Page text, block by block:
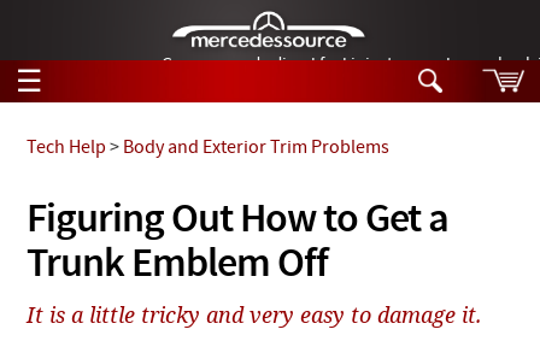
German-made diesel fuel injector nozzles are
☰
Tech Help
Products
Support
Search
Tech Help
Videos
Figuring Out How to Get a
Trunk Emblem Off
Tech Help > Body and Exterior Trim Problems
It is a little tricky and very easy to damage it.